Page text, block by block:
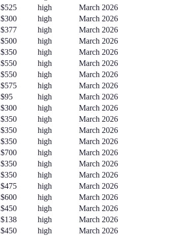
$525 high
March 2026
$300 high
March 2026
$377 high
March 2026
$500 high
March 2026
$350 high
March 2026
$550 high
March 2026
$550 high
March 2026
$575 high
March 2026
$95 high
March 2026
$300 high
March 2026
$350 high
March 2026
$350 high
March 2026
$350 high
March 2026
$700 high
March 2026
$350 high
March 2026
$350 high
March 2026
$475 high
March 2026
$600 high
March 2026
$450 high
March 2026
$138 high
March 2026
$450 high March 2026